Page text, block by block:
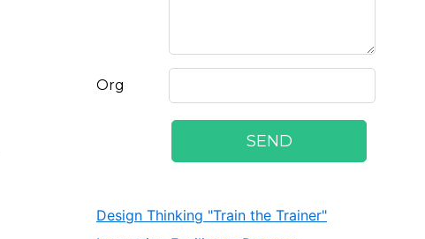
Design Thinking "Train the Trainer"